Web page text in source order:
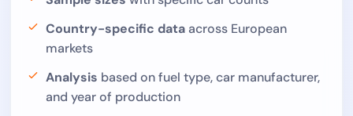
Country-specific dataacross European
markets
Analysis based on fuel type, car manufacturer,
and year of production